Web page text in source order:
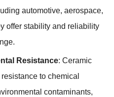
automotive, aerospace,
offer stability and reliability
Resistance: Ceramic
to chemical
contaminants,